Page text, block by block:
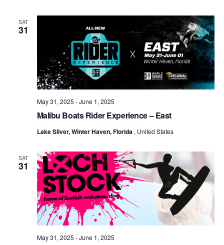
SAT
31
Malibu Boats Rider Experience – East
May 31, 2025 -June 1, 2025
Lake Silver, Winter Haven, Florida , United States
SAT
31
May 31, 2025 -June 1, 2025